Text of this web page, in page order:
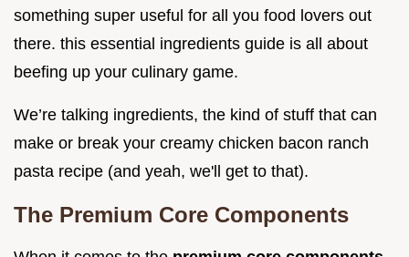
something super useful for all you food lovers out
there. this essential ingredients guide is all about
beefing up your culinary game.
We’re talking ingredients, the kind of stuff that can
make or break your creamy chicken bacon ranch
pasta recipe (and yeah, we'll get to that).
The Premium Core Components